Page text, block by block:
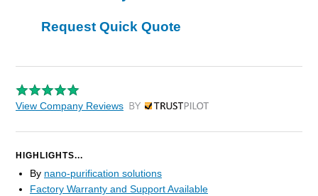
Request Quick Quote
View Company Reviews by Trustpilot
HIGHLIGHTS...
By nano-purification solutions
Factory Warranty and Support Available